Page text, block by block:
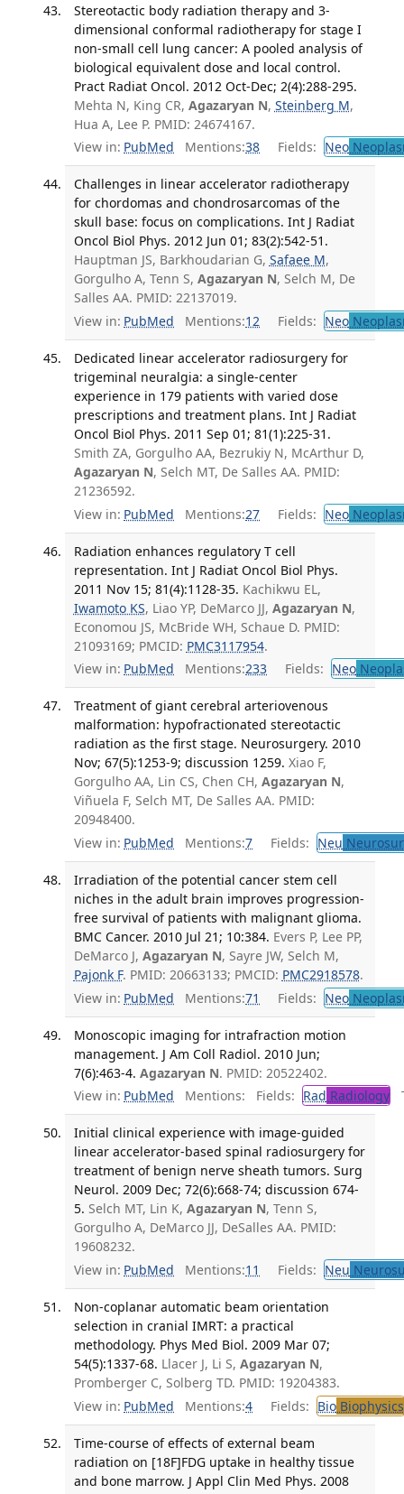
Stereotactic body radiation therapy and 3-
dimensional conformal radiotherapy for stage I
non-small cell lung cancer: A pooled analysis of
biological equivalent dose and local control.
Pract Radiat Oncol. 2012 Oct-Dec; 2(4):288-295.
Mehta N, King CR, Agazaryan N, Steinberg M,
Hua A, Lee P. PMID: 24674167.
View in: PubMed Mentions:38 Fields: Neo
Challenges in linear accelerator radiotherapy
for chordomas and chondrosarcomas of the
skull base: focus on complications. Int J Radiat
Oncol Biol Phys. 2012 Jun 01; 83(2):542-51.
Hauptman JS, Barkhoudarian G, Safaee M,
Gorgulho A, Tenn S, Agazaryan N, Selch M, De
Salles AA. PMID: 22137019.
View in: PubMed Mentions:12 Fields: Neo
Dedicated linear accelerator radiosurgery for
trigeminal neuralgia: a single-center
experience in 179 patients with varied dose
prescriptions and treatment plans. Int J Radiat
Oncol Biol Phys. 2011 Sep 01; 81(1):225-31.
Smith ZA, Gorgulho AA, Bezrukiy N, McArthur D,
Agazaryan N, Selch MT, De Salles AA. PMID:
21236592.
View in: PubMed Mentions:27 Fields: Neo
Radiation enhances regulatory T cell
representation. Int J Radiat Oncol Biol Phys.
2011 Nov 15; 81(4):1128-35. Kachikwu EL,
Iwamoto KS, Liao YP, DeMarco JJ, Agazaryan N,
Economou JS, McBride WH, Schaue D. PMID:
21093169; PMCID: PMC3117954.
View in: PubMed Mentions:233 Fields: Neo
Treatment of giant cerebral arteriovenous
malformation: hypofractionated stereotactic
radiation as the first stage. Neurosurgery. 2010
Nov; 67(5):1253-9; discussion 1259. Xiao F,
Gorgulho AA, Lin CS, Chen CH, Agazaryan N,
Viñuela F, Selch MT, De Salles AA. PMID:
20948400.
View in: PubMed Mentions:7 Fields: Neu
Irradiation of the potential cancer stem cell
niches in the adult brain improves progression-
free survival of patients with malignant glioma.
BMC Cancer. 2010 Jul 21; 10:384. Evers P, Lee PP,
DeMarco J, Agazaryan N, Sayre JW, Selch M,
Pajonk F. PMID: 20663133; PMCID: PMC2918578.
View in: PubMed Mentions:71 Fields: Neo
Monoscopic imaging for intrafraction motion
management. J Am Coll Radiol. 2010 Jun;
7(6):463-4. Agazaryan N. PMID: 20522402.
View in: PubMed Mentions: Fields: Rad Radiology
Initial clinical experience with image-guided
linear accelerator-based spinal radiosurgery for
treatment of benign nerve sheath tumors. Surg
Neurol. 2009 Dec; 72(6):668-74; discussion 674-
5. Selch MT, Lin K, Agazaryan N, Tenn S,
Gorgulho A, DeMarco JJ, DeSalles AA. PMID:
19608232.
View in: PubMed Mentions:11 Fields: Neu
Non-coplanar automatic beam orientation
selection in cranial IMRT: a practical
methodology. Phys Med Biol. 2009 Mar 07;
54(5):1337-68. Llacer J, Li S, Agazaryan N,
Promberger C, Solberg TD. PMID: 19204383.
View in: PubMed Mentions:4 Fields: BioBiophysics
Time-course of effects of external beam
radiation on [18F]FDG uptake in healthy tissue
and bone marrow. J Appl Clin Med Phys. 2008